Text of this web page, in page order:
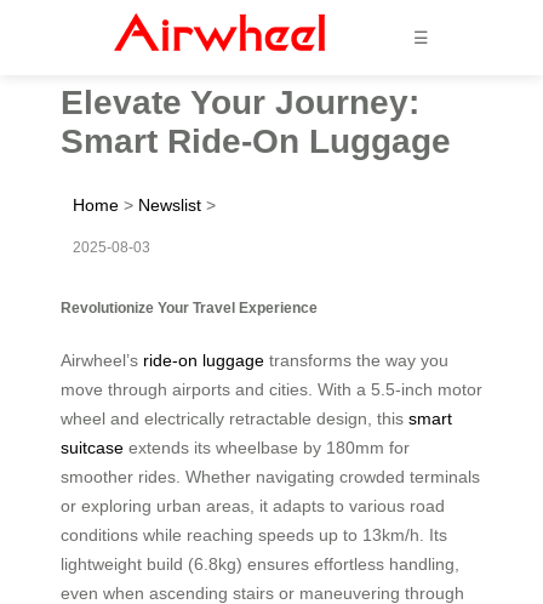
☰
Elevate Your Journey:
Smart Ride-On Luggage
Home > Newslist >
2025-08-03
Revolutionize Your Travel Experience
Airwheel’s ride-on luggage transforms the way you
move through airports and cities. With a 5.5-inch motor
wheel and electrically retractable design, this smart
suitcase extends its wheelbase by 180mm for
smoother rides. Whether navigating crowded terminals
or exploring urban areas, it adapts to various road
conditions while reaching speeds up to 13km/h. Its
lightweight build (6.8kg) ensures effortless handling,
even when ascending stairs or maneuvering through